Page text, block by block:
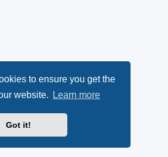
to ensure you get the
website.
Learn more
Got it!